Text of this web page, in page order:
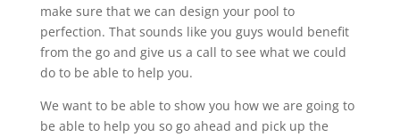
make sure that we can design your pool to
perfection. That sounds like you guys would benefit
from the go and give us a call to see what we could
do to be able to help you.
We want to be able to show you how we are going to
be able to help you so go ahead and pick up the